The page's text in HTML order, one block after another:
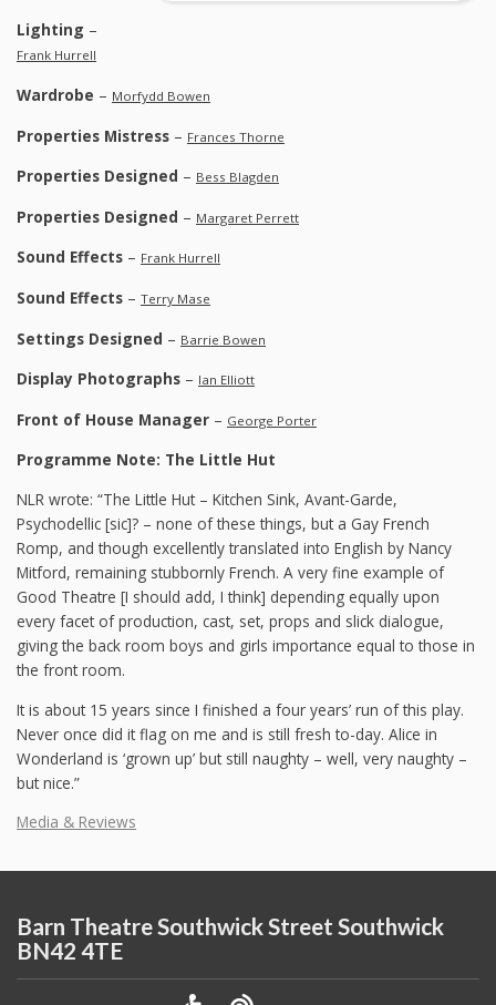
Lighting –
Frank Hurrell
Wardrobe – Morfydd Bowen
Properties Mistress – Frances Thorne
Properties Designed – Bess Blagden
Properties Designed – Margaret Perrett
Sound Effects – Frank Hurrell
Sound Effects – Terry Mase
Settings Designed – Barrie Bowen
Display Photographs – Ian Elliott
Front of House Manager – George Porter
Programme Note: The Little Hut
NLR wrote: “The Little Hut – Kitchen Sink, Avant-Garde,
Psychodellic [sic]? – none of these things, but a Gay French
Romp, and though excellently translated into English by Nancy
Mitford, remaining stubbornly French. A very fine example of
Good Theatre [I should add, I think] depending equally upon
every facet of production, cast, set, props and slick dialogue,
giving the back room boys and girls importance equal to those in
the front room.
It is about 15 years since I finished a four years’ run of this play.
Never once did it flag on me and is still fresh to-day. Alice in
Wonderland is ‘grown up’ but still naughty – well, very naughty –
but nice.”
Media & Reviews
Barn Theatre Southwick Street Southwick
BN42 4TE